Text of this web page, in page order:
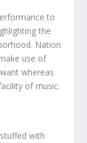
to
the
Nation
use of
whereas
of music.
with